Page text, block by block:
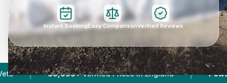
Instant BookingEasy ComparisonVerified Reviews
In England | Powered by VetsCompared.com |